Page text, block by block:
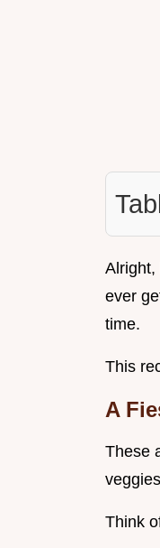
Alright,
ever
time.
This
A
These
Think